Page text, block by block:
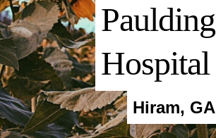
Paulding
Hospital
Hiram, GA